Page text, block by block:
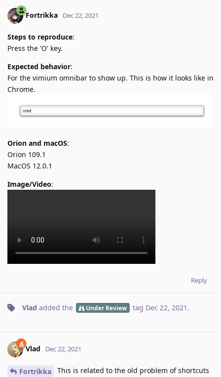
Fortrikka Dec 22, 2021
Steps to reproduce:
Press the 'O' key.
Expected behavior:
For the vimium omnibar to show up. This is how it looks like in
Chrome.
Orion and macOS:
Orion 109.1
MacOS 12.0.1
Image/Video:
Reply
Vlad added the Under Review tag Dec 22, 2021 .
Vlad Dec 22, 2021
Fortrikka
This is related to the old problem of shortcuts